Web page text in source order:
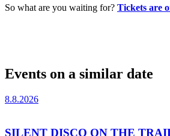
So what are you waiting for? Tickets are
Events on a similar date
8.8.2026
SILENT DISCO ON THE